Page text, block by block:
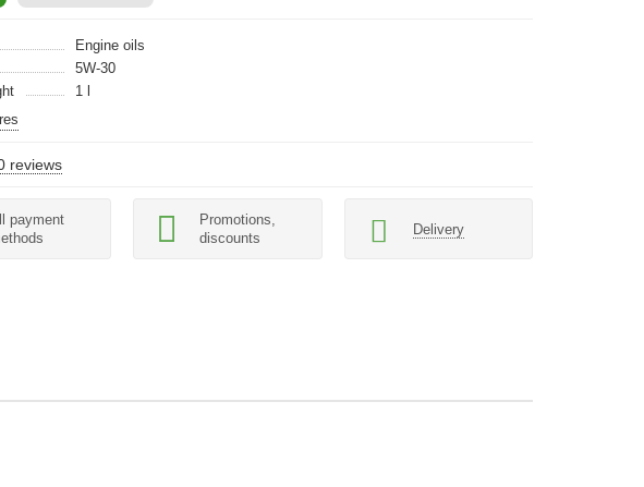
Engine oils
5W-30
1 l
reviews
payment
Promotions,
discounts
Delivery